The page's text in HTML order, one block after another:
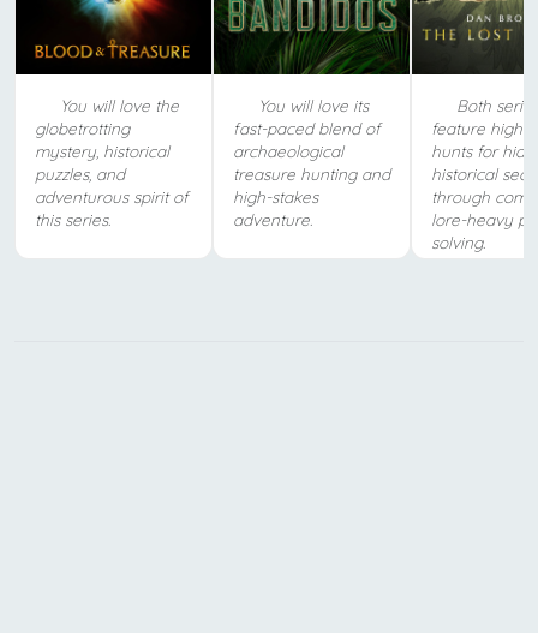
You will love the
globetrotting
mystery, historical
puzzles, and
adventurous spirit of
this series.
You will love its
fast-paced blend of
archaeological
treasure hunting and
high-stakes
adventure.
Both series
feature high-
hunts for
historical
through
lore-heavy
solving.